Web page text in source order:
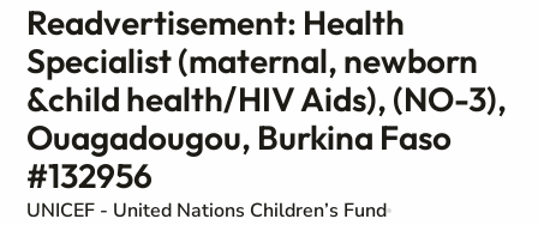
Readvertisement: Health
Specialist (maternal, newborn
&child health/HIV Aids), (NO-3),
Ouagadougou, Burkina Faso
#132956
UNICEF - United Nations Children’s Fund